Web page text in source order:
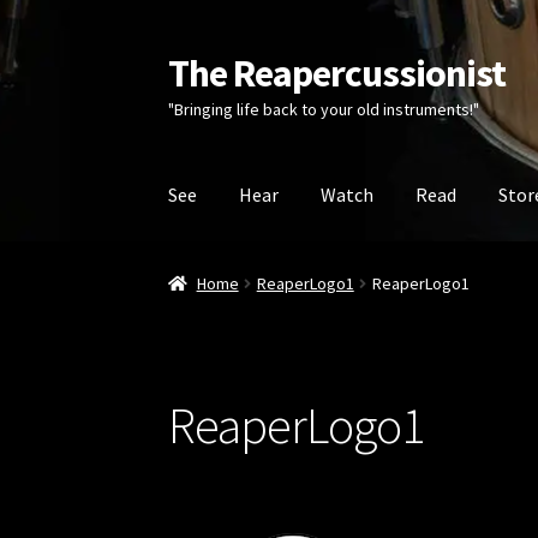
Skip
to
navigation
Skip
to
content
The Reapercussionist
"Bringing life back to your old instruments!"
See Hear Watch Read
Home ReaperLogo1 ReaperLogo1
ReaperLogo1